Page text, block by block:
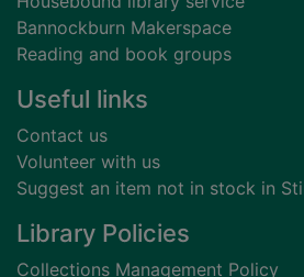
Bannockburn Makerspace
Reading and book groups
Useful links
Contact us
Volunteer with us
Suggest an item not in stock in
Library Policies
Collections Management Policy